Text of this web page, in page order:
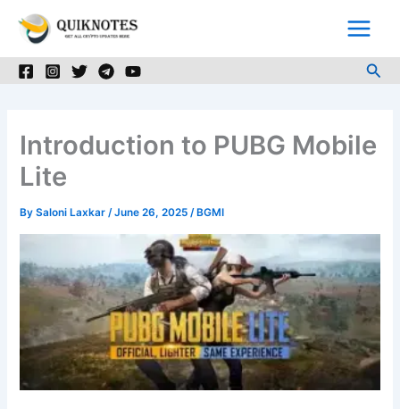
Introduction to PUBG Mobile
Lite
BySaloni Laxkar/June 26, 2025/ BGMI